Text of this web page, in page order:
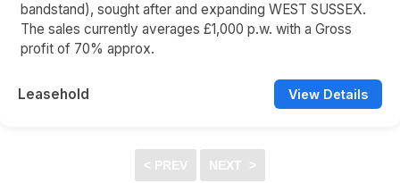
bandstand), sought after and expanding WEST SUSSEX.
The sales currently averages £1,000 p.w. with a Gross
profit of 70% approx.
Leasehold View Details